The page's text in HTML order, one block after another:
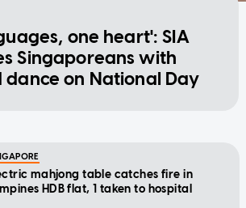
one heart': SIA
Singaporeans with
dance on National Day
mahjong table catches fire in
HDB flat, 1 taken to hospital